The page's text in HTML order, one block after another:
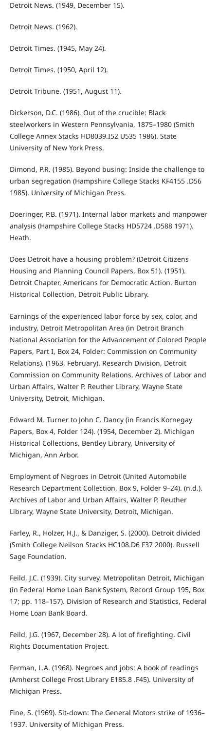
Detroit News. (1949, December 15).
Detroit News. (1962).
Detroit Times. (1945, May 24).
Detroit Times. (1950, April 12).
Detroit Tribune. (1951, August 11).
Dickerson, D.C. (1986). Out of the crucible: Black
steelworkers in Western Pennsylvania, 1875–1980 (Smith
College Annex Stacks HD8039.I52 U535 1986). State
University of New York Press.
Dimond, P.R. (1985). Beyond busing: Inside the challenge to
urban segregation (Hampshire College Stacks KF4155 .D56
1985). University of Michigan Press.
Doeringer, P.B. (1971). Internal labor markets and manpower
analysis (Hampshire College Stacks HD5724 .D588 1971).
Heath.
Does Detroit have a housing problem? (Detroit Citizens
Housing and Planning Council Papers, Box 51). (1951).
Detroit Chapter, Americans for Democratic Action. Burton
Historical Collection, Detroit Public Library.
Earnings of the experienced labor force by sex, color, and
industry, Detroit Metropolitan Area (in Detroit Branch
National Association for the Advancement of Colored People
Papers, Part I, Box 24, Folder: Commission on Community
Relations). (1963, February). Research Division, Detroit
Commission on Community Relations. Archives of Labor and
Urban Affairs, Walter P. Reuther Library, Wayne State
University, Detroit, Michigan.
Edward M. Turner to John C. Dancy (in Francis Kornegay
Papers, Box 4, Folder 124). (1954, December 2). Michigan
Historical Collections, Bentley Library, University of
Michigan, Ann Arbor.
Employment of Negroes in Detroit (United Automobile
Research Department Collection, Box 9, Folder 9–24). (n.d.).
Archives of Labor and Urban Affairs, Walter P. Reuther
Library, Wayne State University, Detroit, Michigan.
Farley, R., Holzer, H.J., & Danziger, S. (2000). Detroit divided
(Smith College Neilson Stacks HC108.D6 F37 2000). Russell
Sage Foundation.
Feild, J.C. (1939). City survey, Metropolitan Detroit, Michigan
(in Federal Home Loan Bank System, Record Group 195, Box
17; pp. 118–157). Division of Research and Statistics, Federal
Home Loan Bank Board.
Feild, J.G. (1967, December 28). A lot of firefighting. Civil
Rights Documentation Project.
Ferman, L.A. (1968). Negroes and jobs: A book of readings
(Amherst College Frost Library E185.8 .F45). University of
Michigan Press.
Fine, S. (1969). Sit-down: The General Motors strike of 1936–
1937. University of Michigan Press.